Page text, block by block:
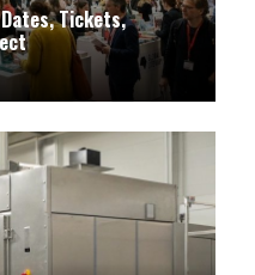
Tickets,